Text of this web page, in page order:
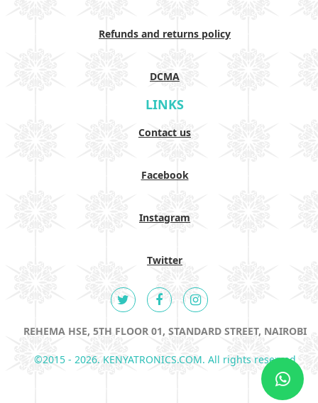
Refunds and returns policy
DCMA
LINKS
Contact us
Facebook
Instagram
Twitter
REHEMA HSE, 5TH FLOOR 01, STANDARD STREET, NAIROBI
©2015 - 2026. KENYATRONICS.COM. All rights reserved